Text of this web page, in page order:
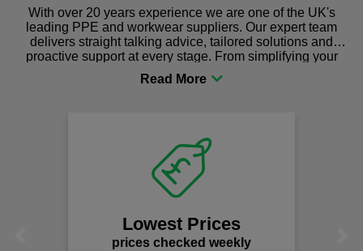
With over 20 years experience we are one of the UK's
leading PPE and workwear suppliers. Our expert team
delivers straight talking advice, tailored solutions and
proactive support at every stage. From simplifying your
procurement to sourcing the right gear for safety and
comfort you can be sure you are in the right place!
Lowest Prices
prices checked weekly